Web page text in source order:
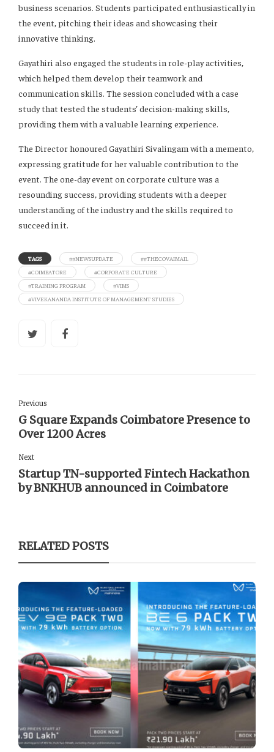
business scenarios. Students participated enthusiastically in
the event, pitching their ideas and showcasing their
innovative thinking.
Gayathiri also engaged the students in role-play activities,
which helped them develop their teamwork and
communication skills. The session concluded with a case
study that tested the students’ decision-making skills,
providing them with a valuable learning experience.
The Director honoured Gayathiri Sivalingam with a memento,
expressing gratitude for her valuable contribution to the
event. The one-day event on corporate culture was a
resounding success, providing students with a deeper
understanding of the industry and the skills required to
succeed in it.
TAGS ##NEWSUPDATE
##THECOVAIMAIL
#COIMBATORE
#CORPORATE CULTURE
#TRAINING PROGRAM
#VIMS
#VIVEKANANDA INSTITUTE OF MANAGEMENT STUDIES
Previous
G Square Expands Coimbatore Presence to
Over 1200 Acres
Next
Startup TN-supported Fintech Hackathon
by BNKHUB announced in Coimbatore
RELATED POSTS